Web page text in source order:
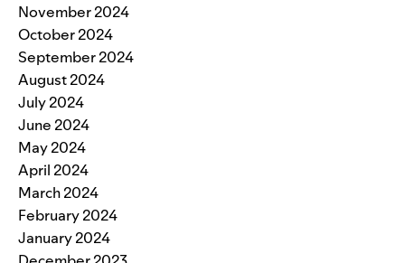
November 2024
October 2024
September 2024
August 2024
July 2024
June 2024
May 2024
April 2024
March 2024
February 2024
January 2024